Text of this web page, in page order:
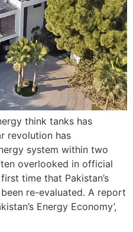
think tanks has
revolution has
system within two
overlooked in official
time that Pakistan’s
re-evaluated. A report
Energy Economy’,